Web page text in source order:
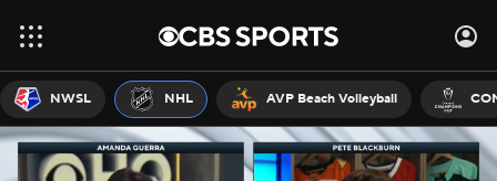
NWSL NHL AVP Beach Volleyball